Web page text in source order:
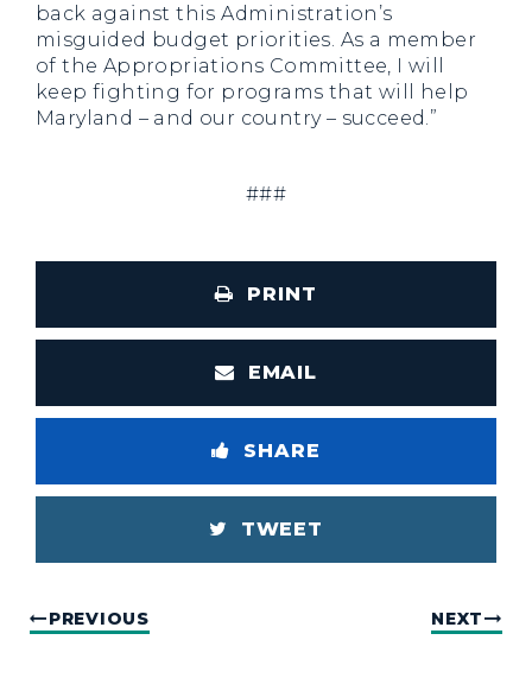
back against this Administration’s
misguided budget priorities. As a member
of the Appropriations Committee, I will
keep fighting for programs that will help
Maryland – and our country – succeed.”
###
PRINT
EMAIL
SHARE
TWEET
PREVIOUS NEXT